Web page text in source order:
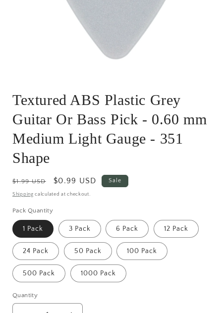
1
in
Textured ABS Plastic Grey
Guitar Or Bass Pick - 0.60 mm
Medium Light Gauge - 351
Shape
Regular
price
$1.99 USD
Sale
price
$0.99 USD Sale
Shipping calculated at checkout.
Pack Quantity
1 Pack 3 Pack 6 Pack 12 Pack
24 Pack 50 Pack 100 Pack
500 Pack 1000 Pack
Quantity